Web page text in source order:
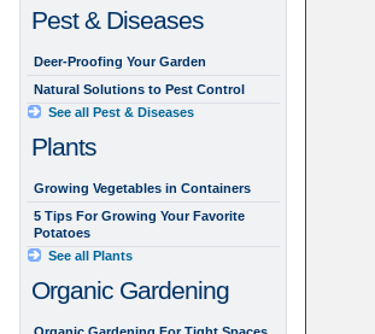
Pest & Diseases
Deer-Proofing Your Garden
Natural Solutions to Pest Control
See all Pest & Diseases
Plants
Growing Vegetables in Containers
5 Tips For Growing Your Favorite
Potatoes
See all Plants
Organic Gardening